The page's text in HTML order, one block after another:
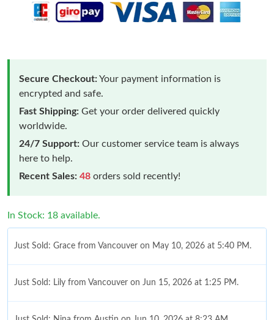
Secure Checkout:Your payment information is
encrypted and safe.
Fast Shipping: Get your order delivered quickly
worldwide.
24/7 Support: Our customer service team is always
here to help.
Recent Sales: 48 orders sold recently!
In Stock: 18 available.
Just Sold: Grace from Vancouver on May 10, 2026 at 5:40 PM.
Just Sold: Lily from Vancouver on Jun 15, 2026 at 1:25 PM.